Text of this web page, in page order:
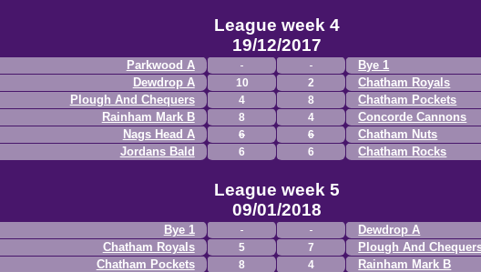
League week 4
19/12/2017
Parkwood A
Bye 1
Dewdrop A
10 2
Chatham Royals
Plough And Chequers
4 8
Chatham Pockets
Rainham Mark B
8 4
Concorde Cannons
Nags Head A
6 6
Chatham Nuts
Jordans Bald
6 6 Chatham Rocks
League week 5
09/01/2018
Bye 1
Dewdrop A
Chatham Royals
5 7
Plough And
Chatham Pockets
8 4
Rainham Mark B